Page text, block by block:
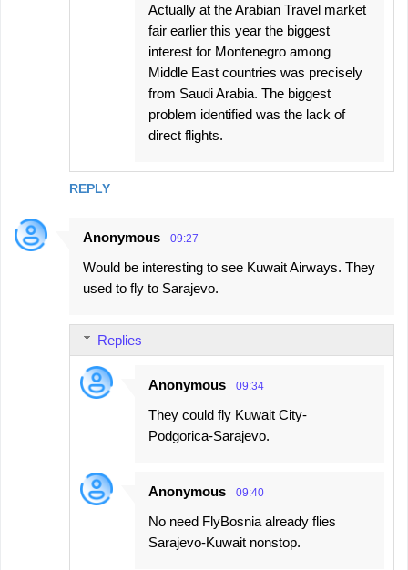
REPLY
Actually at the Arabian Travel market
fair earlier this year the biggest
interest for Montenegro among
Middle East countries was precisely
from Saudi Arabia. The biggest
problem identified was the lack of
direct flights.
Anonymous 09:27
Would be interesting to see Kuwait Airways. They
used to fly to Sarajevo.
Replies
Anonymous 09:34
They could fly Kuwait City-
Podgorica-Sarajevo.
Anonymous 09:40
No need FlyBosnia already flies
Sarajevo-Kuwait nonstop.